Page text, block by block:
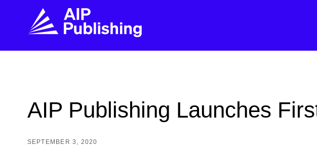
every step of your publishing
topic, impact, citations, and more.
developments
AIP Publishing Launches
SEPTEMBER 3, 2020